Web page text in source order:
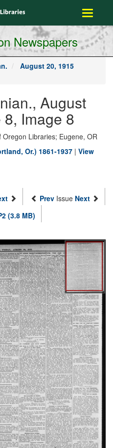
Toggle
Newspapers
August 20, 1915
August
Image 8
Libraries; Eugene, OR
Or.) 1861-1937 | View
Prev Issue Next
(3.8 MB)